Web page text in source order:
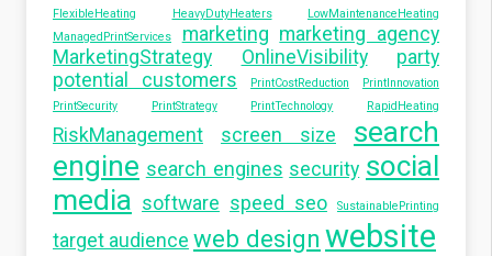
FlexibleHeating HeavyDutyHeaters
LowMaintenanceHeating
ManagedPrintServices
marketing marketing agency
MarketingStrategy
OnlineVisibility
party
potential customers
PrintCostReduction
PrintInnovation
PrintSecurity
PrintStrategy PrintTechnology RapidHeating
RiskManagement screen size
search
engine search engines security social
media software speed seo SustainablePrinting
target audience web design website